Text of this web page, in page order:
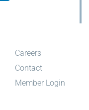
Careers
Contact
Member Login